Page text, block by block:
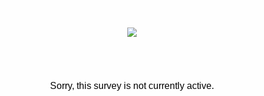
Sorry, this survey is not currently active.